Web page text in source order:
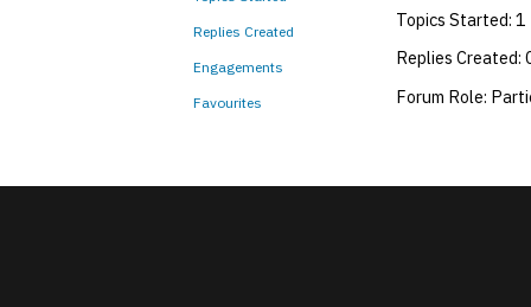
Replies Created
Engagements
Favourites
Topics Started: 1
Replies Created:
Forum Role: